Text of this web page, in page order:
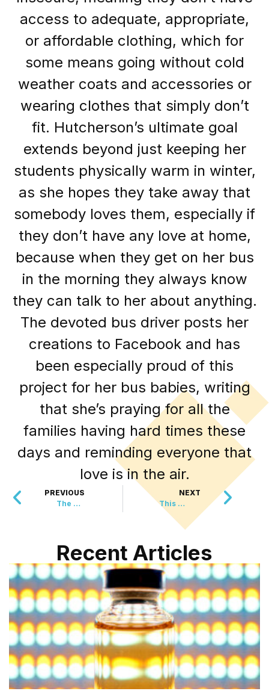
access to adequate, appropriate,
or affordable clothing, which for
some means going without cold
weather coats and accessories or
wearing clothes that simply don’t
fit. Hutcherson’s ultimate goal
extends beyond just keeping her
students physically warm in winter,
as she hopes they take away that
somebody loves them, especially if
they don’t have any love at home,
because when they get on her bus
in the morning they always know
they can talk to her about anything.
The devoted bus driver posts her
creations to Facebook and has
been especially proud of this
project for her bus babies, writing
that she’s praying for all the
families having hard times these
days and reminding everyone that
love is in the air.
PREVIOUS
The Genius Way Wimbledon Saves Mice Every Year
NEXT
This Could Become The Newest National Park
Recent Articles